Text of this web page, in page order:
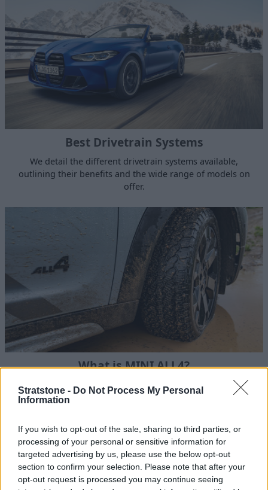
Stratstone - Do Not Process My Personal
Information
If you wish to opt-out of the sale, sharing to third parties, or
processing of your personal or sensitive information for
targeted advertising by us, please use the below opt-out
section to confirm your selection. Please note that after your
opt-out request is processed you may continue seeing
Best Drivetrain Systems
We detail the different drivetrain systems available,
outlining their benefits and the wide range of models on
offer.
What is MINI ALL4?
We explain everything you need to know about ALL4 -
MINI's intelligent all-wheel drive system.